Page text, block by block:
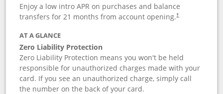
Enjoy a low intro APR on purchases and balance
transfers for 21 months from account opening.†
AT A GLANCE
Zero Liability Protection
Zero Liability Protection means you won't be held
responsible for unauthorized charges made with your
card. If you see an unauthorized charge, simply call
the number on the back of your card.